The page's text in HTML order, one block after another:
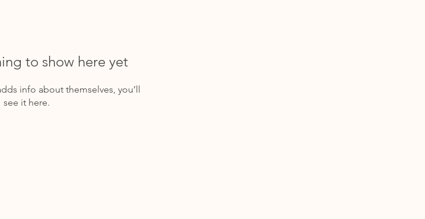
to show here yet
info about themselves, you’ll
see it here.